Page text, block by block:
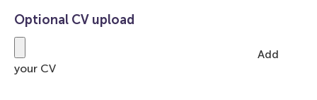
Optional CV upload
your CV